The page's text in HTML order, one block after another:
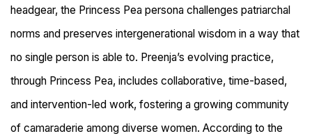
headgear, the Princess Pea persona challenges patriarchal
norms and preserves intergenerational wisdom in a way that
no single person is able to. Preenja’s evolving practice,
through Princess Pea, includes collaborative, time-based,
and intervention-led work, fostering a growing community
of camaraderie among diverse women. According to the